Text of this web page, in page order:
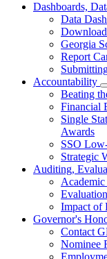
Dashboards,
Data
Georgia
Report
Accountability
Beating
Financial
Single
Awards
SSO
Strategic
Auditing,
Impact of
Governor's
Contact
Nominee